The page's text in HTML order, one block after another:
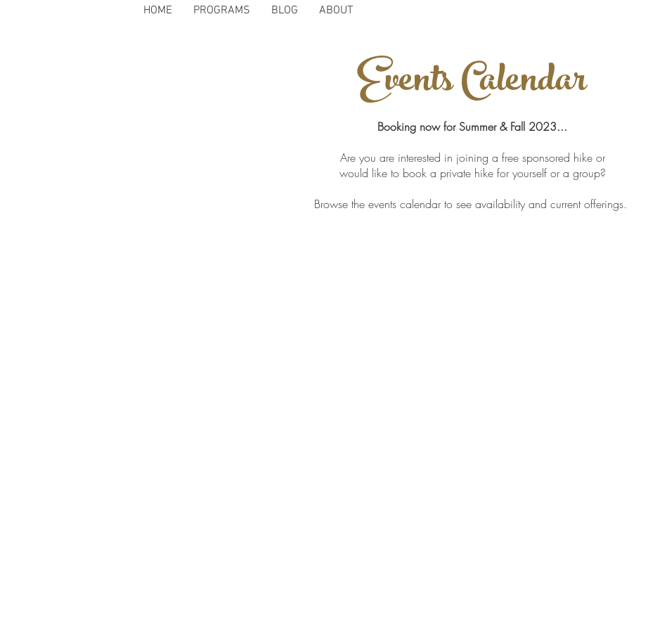
HOME PROGRAMS BLOG ABOUT
Events Calendar
Booking now for Summer & Fall 2023...
Are you are interested in joining a free sponsored hike or
would like to book a private hike for yourself or a group?
Browse the events calendar to see availability and current offerings.